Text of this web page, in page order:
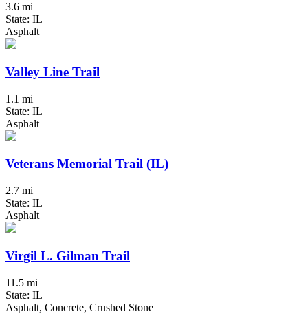
3.6 mi
State: IL
Asphalt
Valley Line Trail
1.1 mi
State: IL
Asphalt
Veterans Memorial Trail (IL)
2.7 mi
State: IL
Asphalt
Virgil L. Gilman Trail
11.5 mi
State: IL
Asphalt, Concrete, Crushed Stone